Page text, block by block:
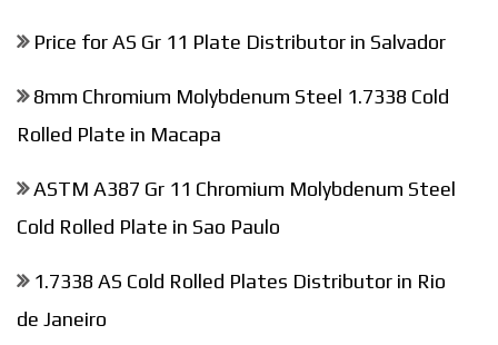
Price for AS Gr 11 Plate Distributor in Salvador
8mm Chromium Molybdenum Steel 1.7338 Cold
Rolled Plate in Macapa
ASTM A387 Gr 11 Chromium Molybdenum Steel
Cold Rolled Plate in Sao Paulo
1.7338 AS Cold Rolled Plates Distributor in Rio
de Janeiro